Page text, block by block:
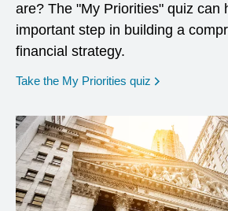
are? The "My Priorities" quiz can
important step in building a
financial strategy.
Take the My Priorities quiz opens in a